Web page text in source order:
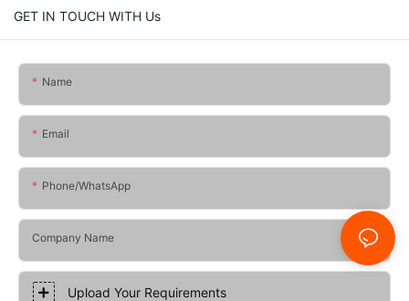
GET IN TOUCH WITH Us
Name
Email
Phone/whatsApp
Company Name
Upload Your Requirements